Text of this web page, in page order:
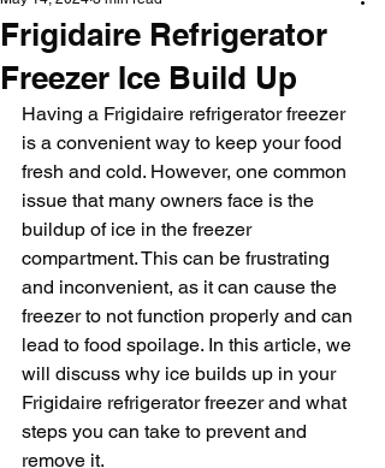
Frigidaire Refrigerator
Freezer Ice Build Up
Having a Frigidaire refrigerator freezer
is a convenient way to keep your food
fresh and cold. However, one common
issue that many owners face is the
buildup of ice in the freezer
compartment. This can be frustrating
and inconvenient, as it can cause the
freezer to not function properly and can
lead to food spoilage. In this article, we
will discuss why ice builds up in your
Frigidaire refrigerator freezer and what
steps you can take to prevent and
remove it.